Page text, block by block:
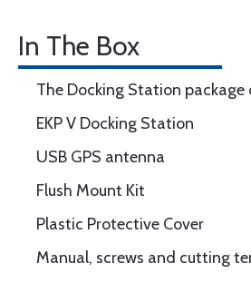
In The Box
The Docking Station package
EKP V Docking Station
USB GPS antenna
Flush Mount Kit
Plastic Protective Cover
Manual, screws and cutting